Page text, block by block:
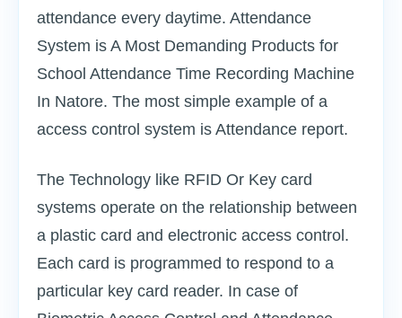
attendance every daytime. Attendance
System is A Most Demanding Products for
School Attendance Time Recording Machine
In Natore. The most simple example of a
access control system is Attendance report.
The Technology like RFID Or Key card
systems operate on the relationship between
a plastic card and electronic access control.
Each card is programmed to respond to a
particular key card reader. In case of